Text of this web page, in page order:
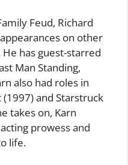
Feud, Richard
on other
has guest-starred
Man Standing,
also had roles in
and Starstruck
takes on, Karn
prowess and
life.